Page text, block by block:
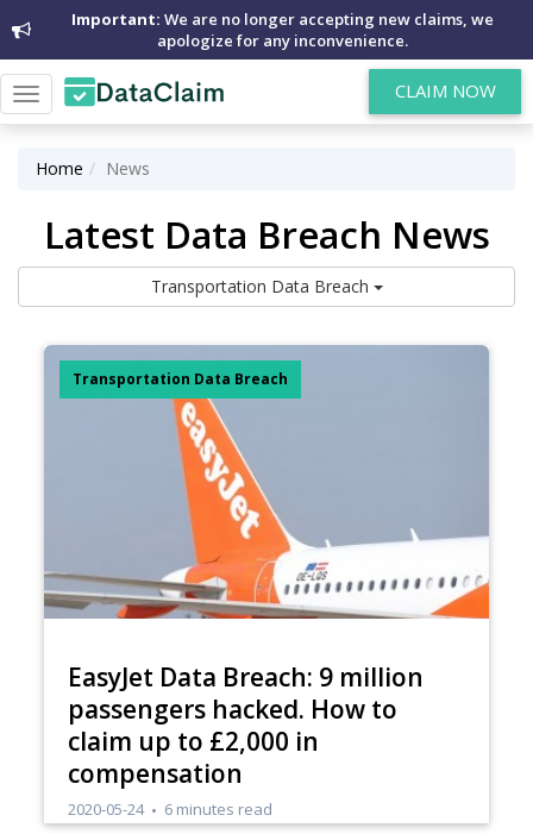
Important: We are no longer accepting new claims, we
apologize for any inconvenience.
Toggle
navigation
CLAIM NOW
Home News
Latest Data Breach News
Transportation Data Breach
Transportation Data Breach
EasyJet Data Breach: 9 million
passengers hacked. How to
claim up to £2,000 in
compensation
2020-05-24 6 minutes read